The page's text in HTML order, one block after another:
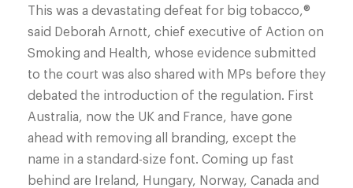
This was a devastating defeat for big tobacco,®
said Deborah Arnott, chief executive of Action on
Smoking and Health, whose evidence submitted
to the court was also shared with MPs before they
debated the introduction of the regulation. First
Australia, now the UK and France, have gone
ahead with removing all branding, except the
name in a standard-size font. Coming up fast
behind are Ireland, Hungary, Norway, Canada and